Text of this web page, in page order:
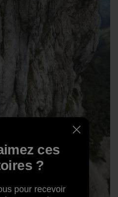
ces
?
pour recevoir